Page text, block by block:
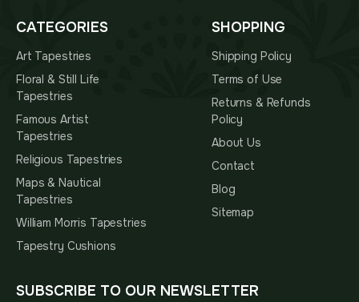
CATEGORIES
Art Tapestries
Floral & Still Life
Tapestries
Famous Artist
Tapestries
Religious Tapestries
Maps & Nautical
Tapestries
William Morris Tapestries
Tapestry Cushions
SHOPPING
Shipping Policy
Terms of Use
Returns & Refunds
Policy
About Us
Contact
Blog
Sitemap
SUBSCRIBE TO OUR NEWSLETTER